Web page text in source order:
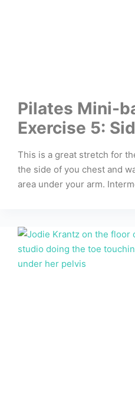
Pilates Mini-
Exercise 5:
This is a great stretch for
the side of you chest and
area under your arm.